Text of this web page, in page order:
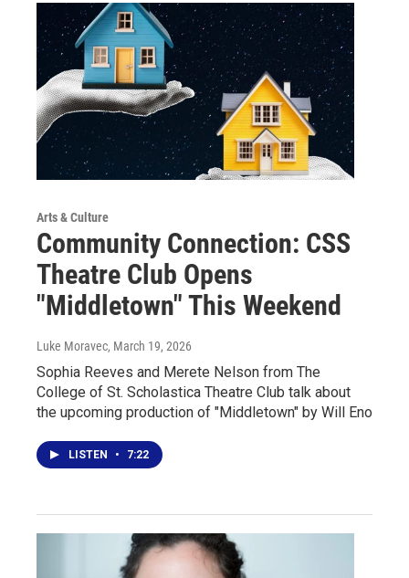
Arts & Culture
Community Connection: CSS
Theatre Club Opens
"Middletown" This Weekend
Luke Moravec, March 19, 2026
Sophia Reeves and Merete Nelson from The
College of St. Scholastica Theatre Club talk about
the upcoming production of "Middletown" by Will Eno
LISTEN • 7:22